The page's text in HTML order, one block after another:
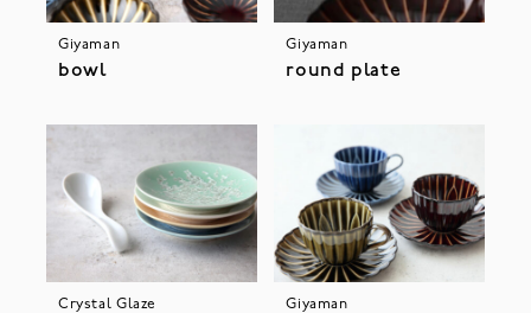
Giyaman
bowl
Giyaman
round plate
Crystal Glaze Giyaman